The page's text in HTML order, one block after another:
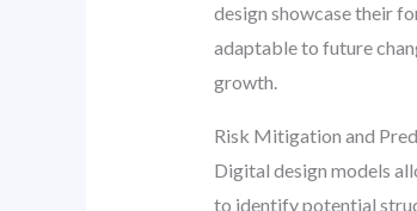
design showcase their
adaptable to future
growth.
Risk Mitigation and
Digital design models
to identify potential